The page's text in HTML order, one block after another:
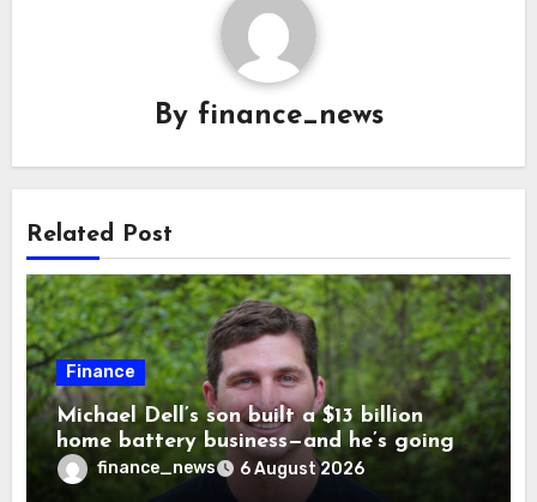
By finance_news
Related Post
Finance
Michael Dell’s son built a $13 billion
home battery business—and he’s going
on 30 years old
finance_news 6 August 2026